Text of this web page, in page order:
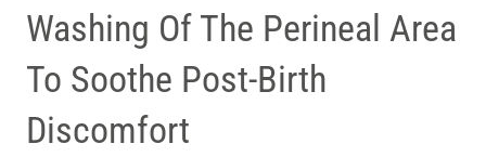
Washing Of The Perineal Area
To Soothe Post-Birth
Discomfort